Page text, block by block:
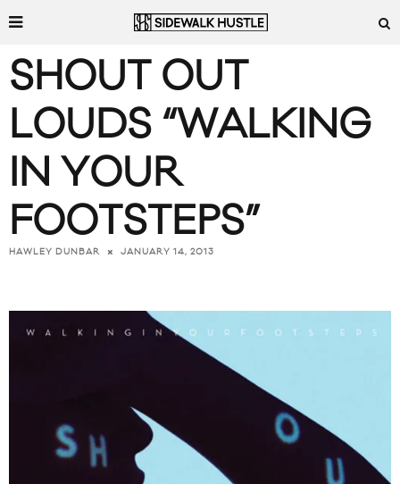
SHOUT OUT
LOUDS “WALKING
IN YOUR
FOOTSTEPS”
HAWLEY DUNBAR JANUARY 14, 2013